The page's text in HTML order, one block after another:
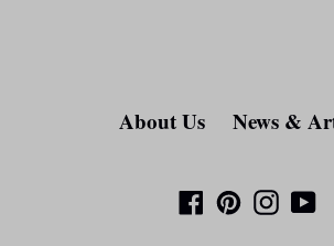
About Us News &
Facebook
Pinterest